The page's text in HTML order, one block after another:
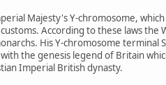
Majesty's Y-chromosome,
customs. According to these laws
His Y-chromosome terminal
the genesis legend of Britain
Imperial British dynasty.